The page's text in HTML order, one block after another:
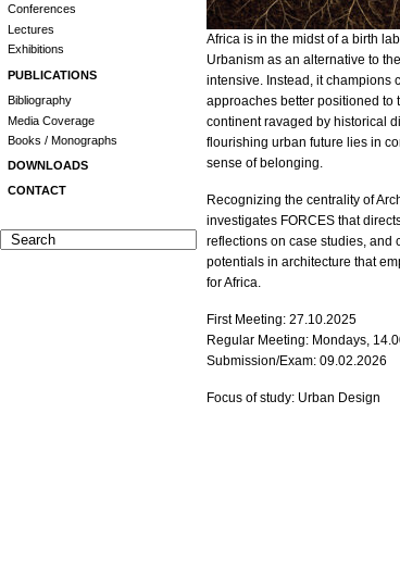
Conferences
Lectures
Exhibitions
PUBLICATIONS
Bibliography
Media Coverage
Books / Monographs
DOWNLOADS
CONTACT
Africa is in the midst of a birth
Urbanism as an alternative to
intensive. Instead, it champions
approaches better positioned to
continent ravaged by historical
flourishing urban future lies in
sense of belonging.
Recognizing the centrality of
investigates FORCES that
reflections on case studies, and
potentials in architecture that
for Africa.
First Meeting: 27.10.2025
Regular Meeting: Mondays,
Submission/Exam: 09.02.2026
Focus of study: Urban Design